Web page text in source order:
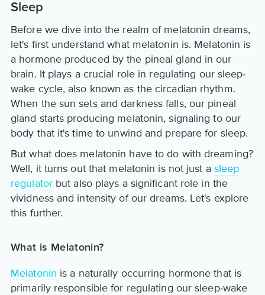
Sleep
Before we dive into the realm of melatonin dreams,
let's first understand what melatonin is. Melatonin is
a hormone produced by the pineal gland in our
brain. It plays a crucial role in regulating our sleep-
wake cycle, also known as the circadian rhythm.
When the sun sets and darkness falls, our pineal
gland starts producing melatonin, signaling to our
body that it's time to unwind and prepare for sleep.
But what does melatonin have to do with dreaming?
Well, it turns out that melatonin is not just a sleep
regulatorbut also plays a significant role in the
vividness and intensity of our dreams. Let's explore
this further.
What is Melatonin?
Melatonin is a naturally occurring hormone that is
primarily responsible for regulating our sleep-wake